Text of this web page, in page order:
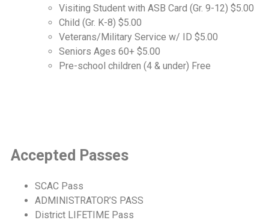
Visiting Student with ASB Card (Gr. 9-12) $5.00
Child (Gr. K-8) $5.00
Veterans/Military Service w/ ID $5.00
Seniors Ages 60+ $5.00
Pre-school children (4 & under) Free
Accepted Passes
SCAC Pass
ADMINISTRATOR’S PASS
District LIFETIME Pass